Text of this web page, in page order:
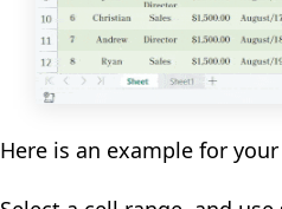
Here is an example for